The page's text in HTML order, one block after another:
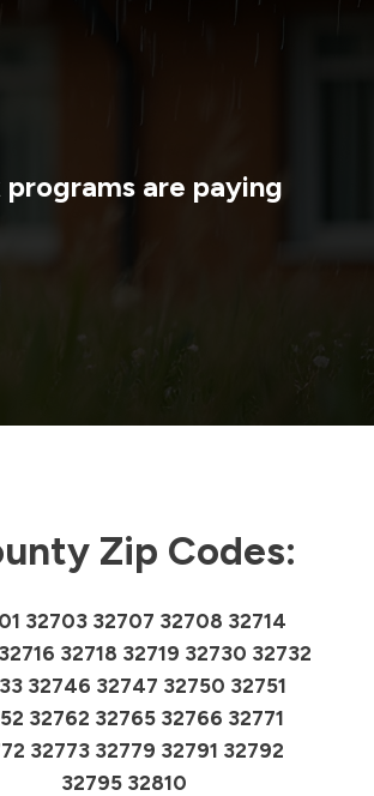
are paying
Zip Codes:
32703 32707 32708 32714
32718 32719 32730 32732
32746 32747 32750 32751
32762 32765 32766 32771
32773 32779 32791 32792
32795 32810